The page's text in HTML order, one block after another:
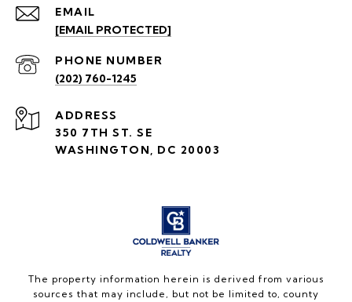
EMAIL
[EMAIL PROTECTED]
PHONE NUMBER
(202) 760-1245
ADDRESS
350 7TH ST. SE
WASHINGTON, DC 20003
The property information herein is derived from various
sources that may include, but not be limited to, county